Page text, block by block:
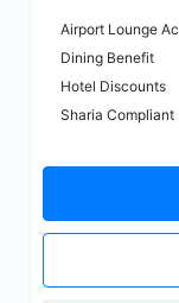
Airport Lounge
Dining Benefit
Hotel Discounts
Sharia Compliant